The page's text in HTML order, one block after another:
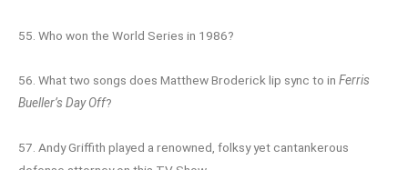
55. Who won the World Series in 1986?
56. What two songs does Matthew Broderick lip sync to in Ferris
Bueller’s Day Off?
57. Andy Griffith played a renowned, folksy yet cantankerous